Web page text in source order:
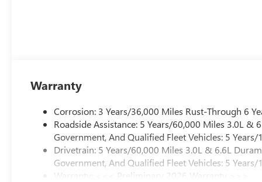
Warranty
Corrosion: 3 Years/36,000 Miles Rust-Through 6
Roadside Assistance: 5 Years/60,000 Miles 3.0L
Government, And Qualified Fleet Vehicles: 5
Drivetrain: 5 Years/60,000 Miles 3.0L & 6.6L
Government, And Qualified Fleet Vehicles: 5
Warranty: <<< Preliminary 2026 Warranty >>>